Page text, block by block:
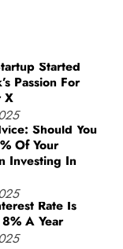
Started
Passion For
X
Should You
Of Your
Investing In
Rate Is
A Year